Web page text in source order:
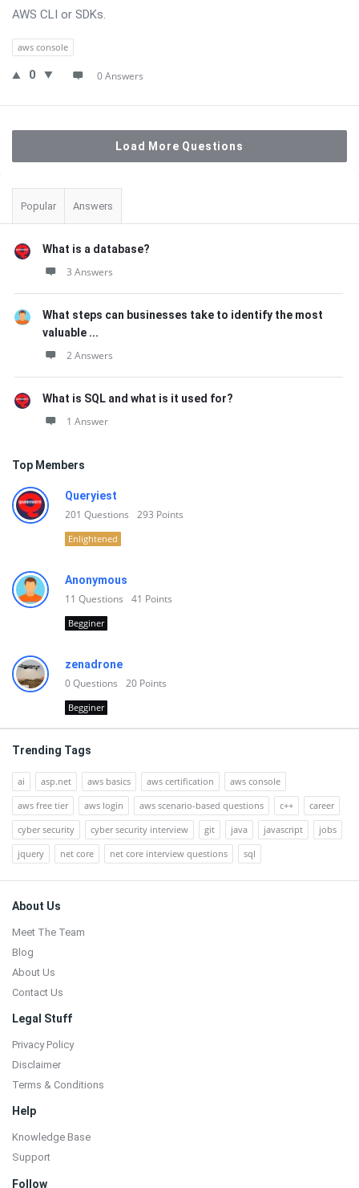
AWS CLI or SDKs.
aws console
0 0 Answers
Load More Questions
Sidebar
Popular Answers
What is a database?
3 Answers
What steps can businesses take to identify the most
valuable ...
2 Answers
What is SQL and what is it used for?
1 Answer
Top Members
Queryiest
201 Questions 293 Points
Enlightened
Anonymous
11 Questions 41 Points
Begginer
zenadrone
0Questions 20 Points
Begginer
Trending Tags
ai asp.net aws basics aws certification
aws console
aws free tier
aws login aws scenario-based questions c++
career
cyber security
cyber security interview git java javascript
jobs
jquery
net core net core interview questions sql
Footer
About Us
Meet The Team
Blog
About Us
Contact Us
Legal Stuff
Privacy Policy
Disclaimer
Terms & Conditions
Help
Knowledge Base
Support
Follow